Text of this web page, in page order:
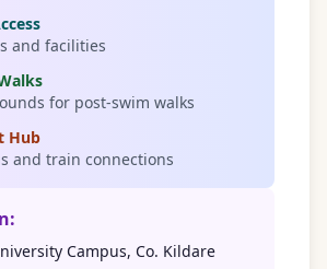
and facilities
for post-swim walks
Hub
and train connections
Campus, Co. Kildare